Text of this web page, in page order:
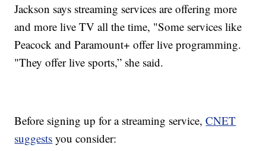
Jackson says streaming services are offering more
and more live TV all the time, "Some services like
Peacock and Paramount+ offer live programming.
"They offer live sports,” she said.
Before signing up for a streaming service,CNET
suggests you consider: